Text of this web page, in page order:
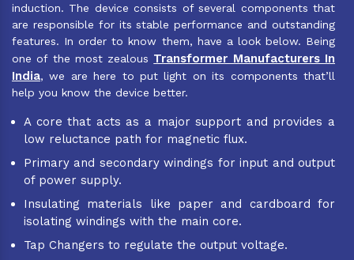
induction. The device consists of several components that
are responsible for its stable performance and outstanding
features. In order to know them, have a look below. Being
one of the most zealous Transformer Manufacturers In
India, we are here to put light on its components that’ll
help you know the device better.
A core that acts as a major support and provides a
low reluctance path for magnetic flux.
Primary and secondary windings for input and output
of power supply.
Insulating materials like paper and cardboard for
isolating windings with the main core.
Tap Changers to regulate the output voltage.